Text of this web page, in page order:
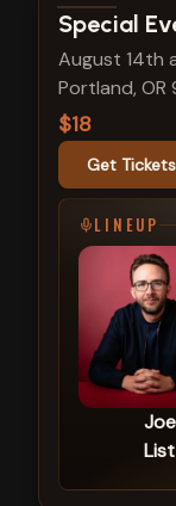
View show
Special
August 14th
Portland, OR
$18
Get Tickets
LINEUP
Joe
List